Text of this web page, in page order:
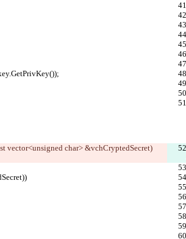
vector<unsigned char> &vchCryptedSecret)